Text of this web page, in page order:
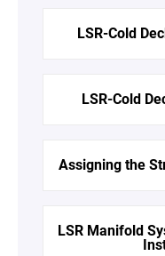
LSR-Cold
LSR-Cold
Assigning the
LSR Manifold